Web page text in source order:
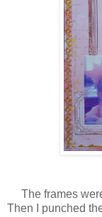
The frames
Then I punched